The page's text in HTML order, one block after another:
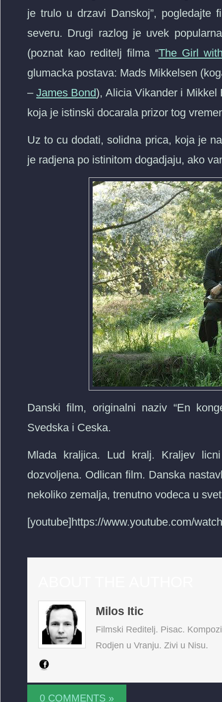
je trulo u drzavi Danskoj”,
severu. Drugi razlog je uvek
(poznat kao reditelj filma “The Girl
glumacka postava: Mads Mikkelsen
–James Bond), Alicia Vikander i Mikkel
koja je istinski docarala prizor tog
Uz to cu dodati, solidna prica, koja je
je radjena po istinitom dogadjaju, ako
Danski film, originalni naziv “En
Svedska i Ceska.
Mlada kraljica. Lud kralj. Kraljev
dozvoljena. Odlican film. Danska
nekoliko zemalja, trenutno vodeca u
[youtube]https://www.youtube.com/
Milos Itic
Filmski Reditelj. Pisac.
Rodjen u Vranju. Zivi u Nisu.
0 COMMENTS »